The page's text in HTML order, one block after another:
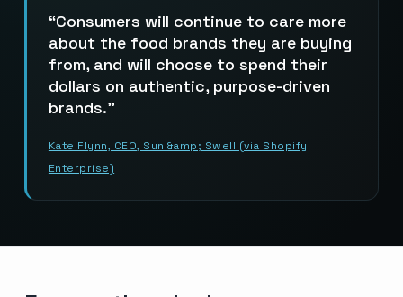
Consumers will continue to care more
about the food brands they are buying
from, and will choose to spend their
dollars on authentic, purpose-driven
brands.
Kate Flynn, CEO, Sun &amp; Swell (via Shopify
Enterprise)